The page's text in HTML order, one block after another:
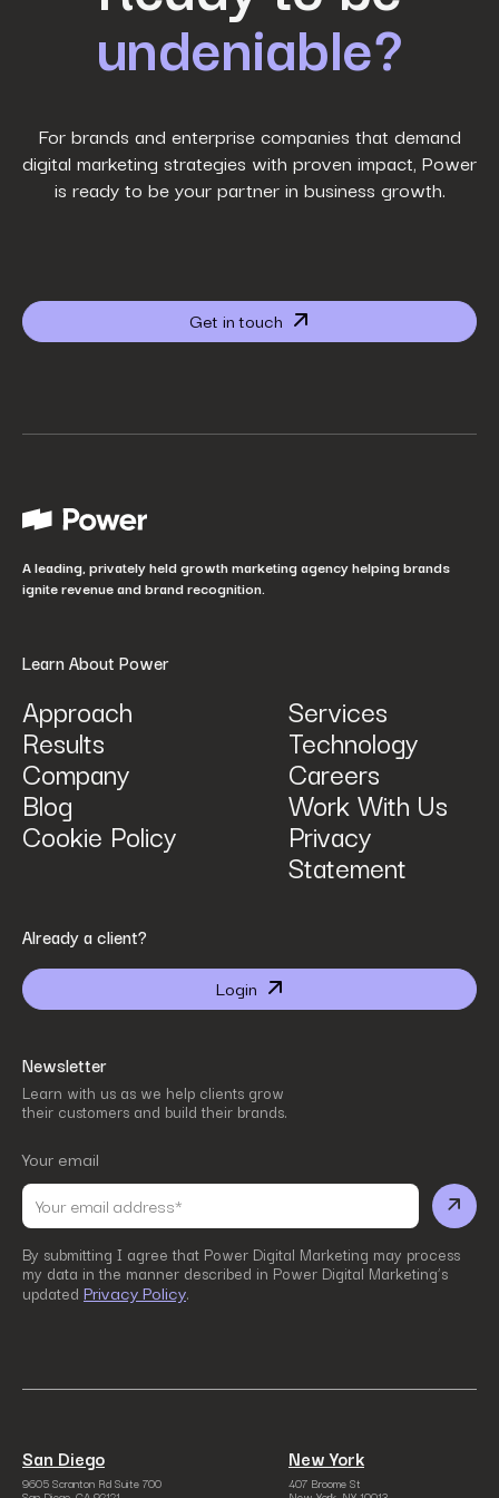
undeniable?
For brands and enterprise companies that demand
digital marketing strategies with proven impact, Power
is ready to be your partner in business growth.
Get in touch
Phone Number*
How can we help? Tell us what you are looking for. *
described in Power Digital Marketing’s updated
A leading, privately held growth marketing agency helping brands
ignite revenue and brand recognition.
Learn About Power
Approach Services
Results Technology
Company Careers
Blog Work With Us
Cookie Policy Privacy
Statement
Already a client?
Login
Newsletter
Learn with us as we help clients grow
their customers and build their brands.
Your email
By submitting I agree that Power Digital Marketing may process
my data in the manner described in Power Digital Marketing’s
updated Privacy Policy.
San Diego
9605 Scranton Rd Suite 700
New York
407 Broome St